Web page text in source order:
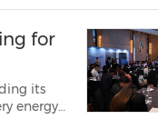
for
its
energy